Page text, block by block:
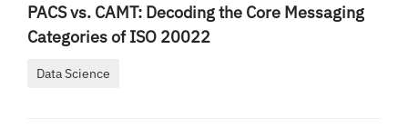
PACS vs. CAMT: Decoding the Core Messaging
Categories of ISO 20022
Data Science